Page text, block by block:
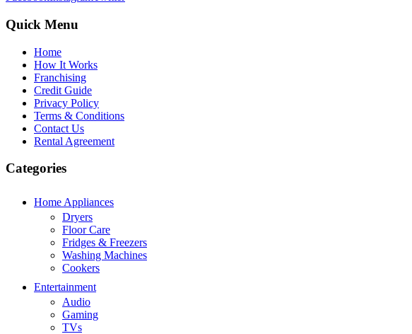
Quick Menu
Home
How It Works
Franchising
Credit Guide
Privacy Policy
Terms & Conditions
Contact Us
Rental Agreement
Categories
Home Appliances
Dryers
Floor Care
Fridges & Freezers
Washing Machines
Cookers
Entertainment
Audio
Gaming
TVs